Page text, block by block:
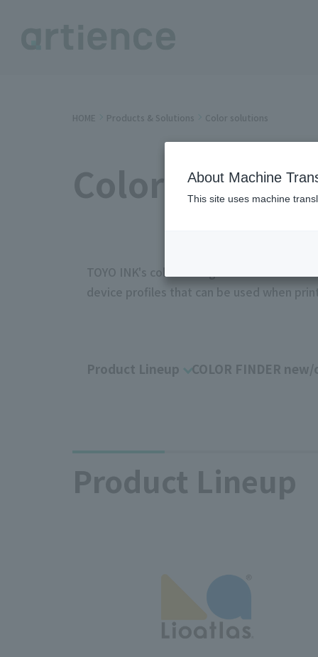
HOME Products & Solutions Color solutions
Color
TOYO INK's color management solution
device profiles that can be used when
Product Lineup COLOR FINDER
Product Lineup
About Machine
This site uses machine